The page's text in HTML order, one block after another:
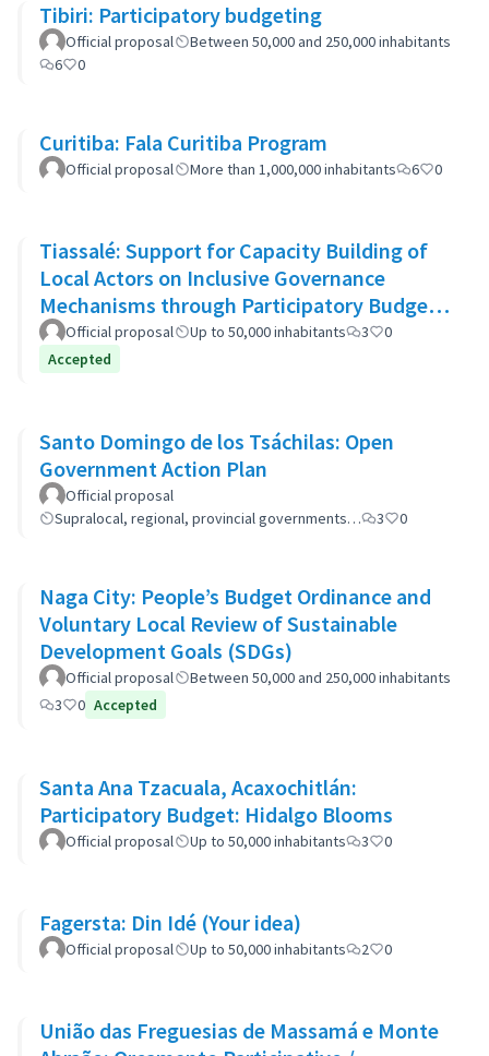
Tibiri: Participatory budgeting
Official proposal
Between 50,000 and 250,000 inhabitants
6
0
Curitiba: Fala Curitiba Program
Official proposal More than 1,000,000 inhabitants 6 0
Tiassalé: Support for Capacity Building of
Local Actors on Inclusive Governance
Mechanisms through Participatory Budget
Promotion
Official proposal Up to 50,000 inhabitants 3
0
Accepted
Santo Domingo de los Tsáchilas: Open
Government Action Plan
Official proposal
Supralocal, regional, provincial governments…
3 0
Naga City: People’s Budget Ordinance and
Voluntary Local Review of Sustainable
Development Goals (SDGs)
Official proposal
Between 50,000 and 250,000 inhabitants
3
0 Accepted
Santa Ana Tzacuala, Acaxochitlán:
Participatory Budget: Hidalgo Blooms
Official proposal Up to 50,000 inhabitants 3 0
Fagersta: Din Idé (Your idea)
Official proposal Up to 50,000 inhabitants 2 0
União das Freguesias de Massamá e Monte